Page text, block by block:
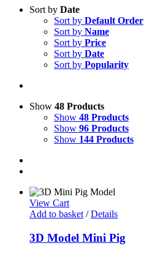
Sort by Date
Sort by Default Order
Sort by Name
Sort by Price
Sort by Date
Sort by Popularity
Show 48 Products
Show 48 Products
Show 96 Products
Show 144 Products
View Cart
Add to basket / Details
3D Model Mini Pig